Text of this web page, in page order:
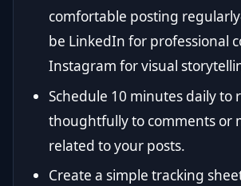
comfortable posting
be LinkedIn for professional
Instagram for visual
Schedule 10 minutes daily to
thoughtfully to comments or
related to your posts.
Create a simple tracking